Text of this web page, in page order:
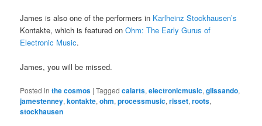
James is also one of the performers in Karlheinz Stockhausen’s
Kontakte, which is featured onOhm: The Early Gurus of
Electronic Music.
James, you will be missed.
Posted in the cosmos |Tagged calarts,electronicmusic,glissando,
jamestenney,kontakte,ohm,processmusic,risset,roots,
stockhausen